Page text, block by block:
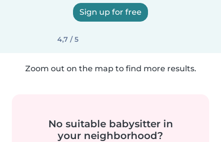
Sign up for free
4,7 / 5
Zoom out on the map to find more results.
No suitable babysitter in
your neighborhood?